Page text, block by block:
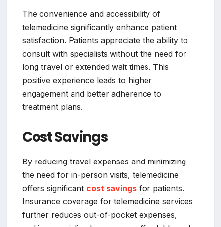
The convenience and accessibility of
telemedicine significantly enhance patient
satisfaction. Patients appreciate the ability to
consult with specialists without the need for
long travel or extended wait times. This
positive experience leads to higher
engagement and better adherence to
treatment plans.
Cost Savings
By reducing travel expenses and minimizing
the need for in-person visits, telemedicine
offers significant cost savings for patients.
Insurance coverage for telemedicine services
further reduces out-of-pocket expenses,